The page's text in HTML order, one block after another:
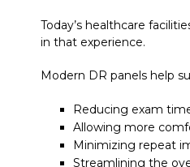
Today’s healthcare
in that experience.
Modern DR panels help
Reducing exam
Allowing more
Minimizing repeat
Streamlining the